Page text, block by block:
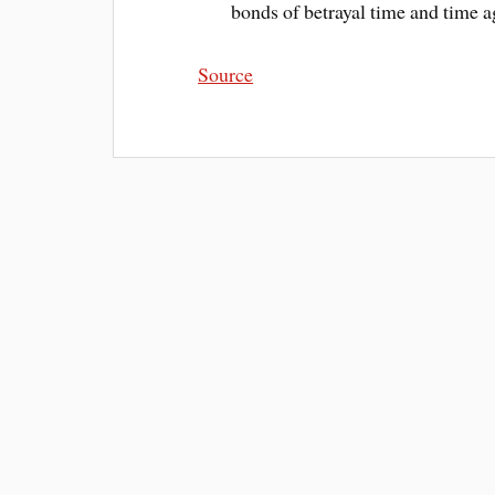
bonds of betrayal time and time
Source